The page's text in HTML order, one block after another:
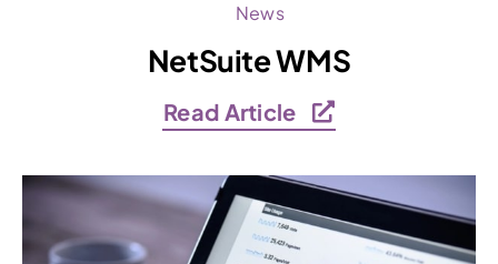
News
NetSuite WMS
Read Article